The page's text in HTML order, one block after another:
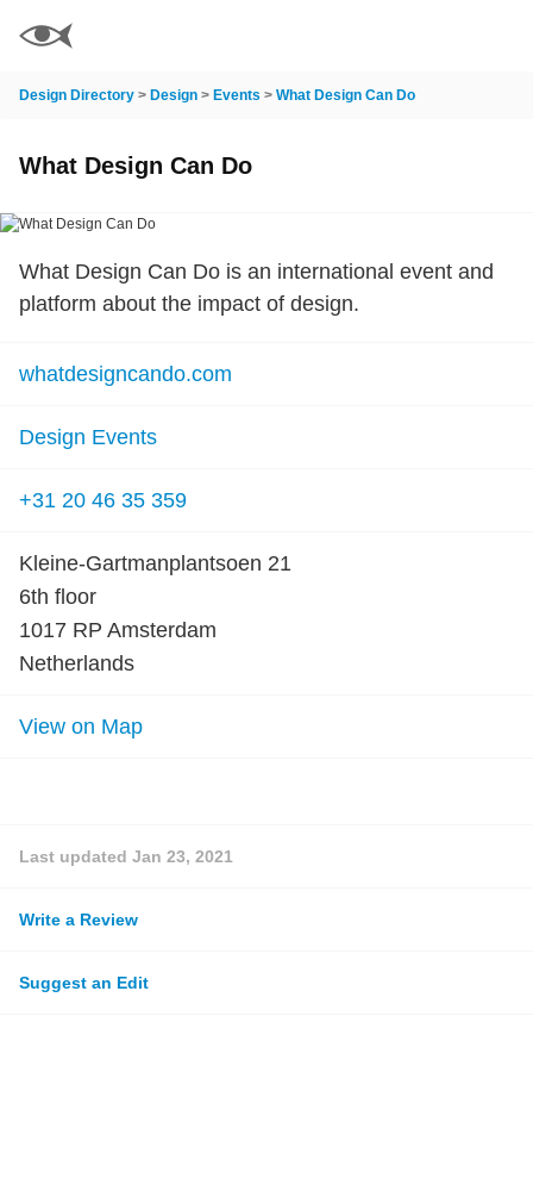
Design Directory > Design > Events > What Design Can Do
What Design Can Do
What Design Can Do is an international event and
platform about the impact of design.
whatdesigncando.com
Design Events
+31 20 46 35 359
Kleine-Gartmanplantsoen 21
6th floor
1017 RP Amsterdam
Netherlands
View on Map
Last updated Jan 23, 2021
Write a Review
Suggest an Edit